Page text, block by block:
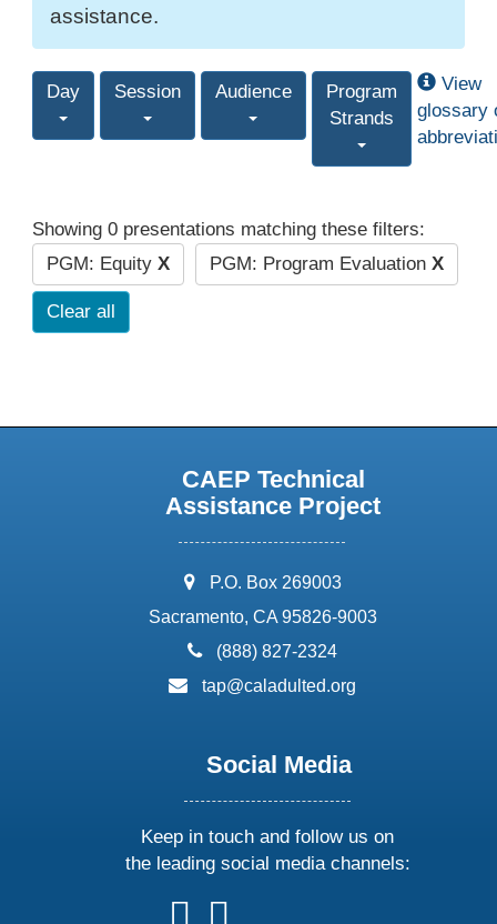
assistance.
Day Session Audience
Program
Strands
View
glossary
Showing 0 presentations matching these filters:
PGM: Equity X PGM: Program Evaluation X
Clear all
CAEP Technical
Assistance Project
address:
P.O. Box 269003
Sacramento, CA 95826-9003
phone:
(888) 827-2324
email:
tap@caladulted.org
Social Media
Keep in touch and follow us on
the leading social media channels:
followfollow